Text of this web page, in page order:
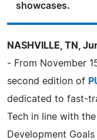
showcases.
NASHVILLE, TN,
- From November
second edition of
dedicated to fast-
Tech in line with
Development Goals